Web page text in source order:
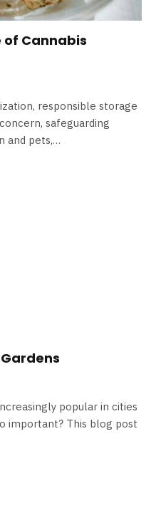
of Cannabis
responsible storage
safeguarding
and pets,…
popular in cities
important? This blog post